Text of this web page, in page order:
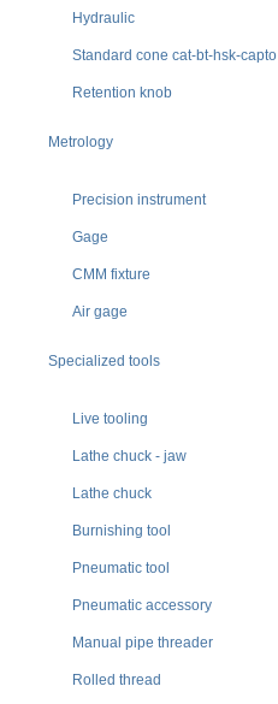
Hydraulic
Standard cone cat-bt-hsk-capto
Retention knob
Metrology
Precision instrument
Gage
CMM fixture
Air gage
Specialized tools
Live tooling
Lathe chuck - jaw
Lathe chuck
Burnishing tool
Pneumatic tool
Pneumatic accessory
Manual pipe threader
Rolled thread